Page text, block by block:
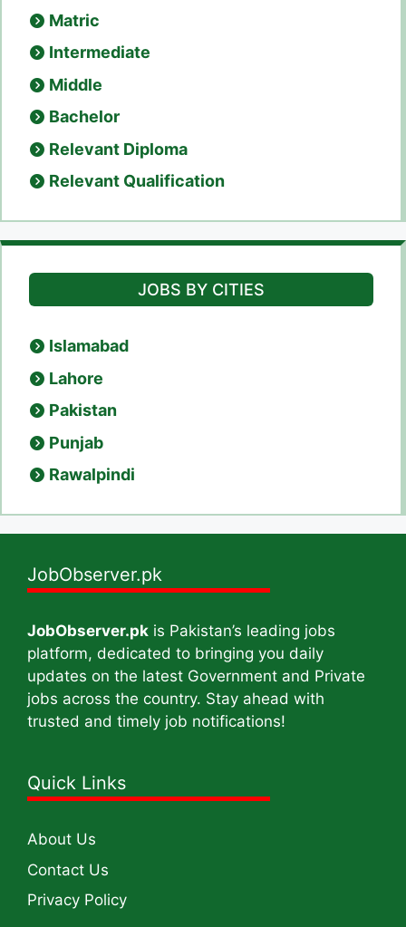
Matric
Intermediate
Middle
Bachelor
Relevant Diploma
Relevant Qualification
JOBS BY CITIES
Islamabad
Lahore
Pakistan
Punjab
Rawalpindi
JobObserver.pk
JobObserver.pk is Pakistan’s leading jobs
platform, dedicated to bringing you daily
updates on the latest Government and Private
jobs across the country. Stay ahead with
trusted and timely job notifications!
Quick Links
About Us
Contact Us
Privacy Policy